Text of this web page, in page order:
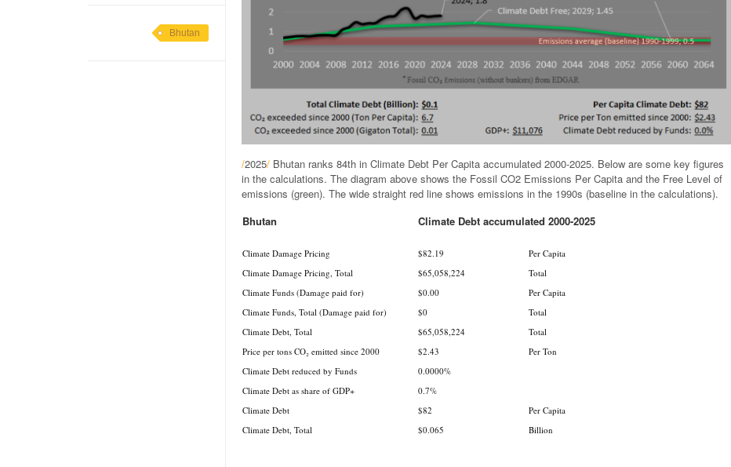
Bhutan
/2025/ Bhutan ranks 84th in Climate Debt Per Capita accumulated 2000-2025. Below are some key figures
in the calculations. The diagram above shows the Fossil CO2 Emissions Per Capita and the Free Level of
emissions (green). The wide straight red line shows emissions in the 1990s (baseline in the calculations).
Bhutan
Climate Debt accumulated 2000-2025
Climate Damage Pricing $82.19
Per Capita
Climate Damage Pricing, Total
$65,058,224
Total
Climate Funds (Damage paid for)
$0.00
Per Capita
Climate Funds, Total (Damage paid for)
$0
Total
Climate Debt, Total
$65,058,224
Total
Price per tons CO₂ emitted since 2000
$2.43
Per Ton
Climate Debt reduced by Funds
0.0000%
Climate Debt as share of GDP+
0.7%
Climate Debt
$82
Per Capita
Climate Debt, Total
$0.065 Billion